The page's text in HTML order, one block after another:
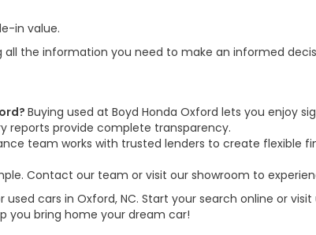
in value.
the information you need to make an informed
Buying used at Boyd Honda Oxford lets you enjoy
reports provide complete transparency.
team works with trusted lenders to create flexible
Contact our team or visit our showroom to
cars in Oxford, NC. Start your search online or
you bring home your dream car!